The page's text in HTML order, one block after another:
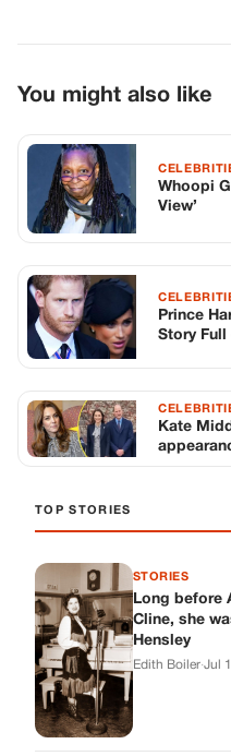
You might also like
Whoopi
View’
Prince
Story Full
Kate
TOP STORIES
STORIES
Long before
Cline, she
Hensley
Edith Boiler·Jul